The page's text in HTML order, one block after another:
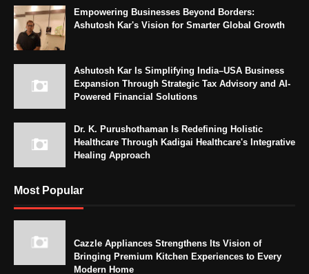
Empowering Businesses Beyond Borders:
Ashutosh Kar's Vision for Smarter Global Growth
Ashutosh Kar Is Simplifying India–USA Business
Expansion Through Strategic Tax Advisory and AI-
Powered Financial Solutions
Dr. K. Purushothaman Is Redefining Holistic
Healthcare Through Kadigai Healthcare's Integrative
Healing Approach
Most Popular
Cazzle Appliances Strengthens Its Vision of
Bringing Premium Kitchen Experiences to Every
Modern Home